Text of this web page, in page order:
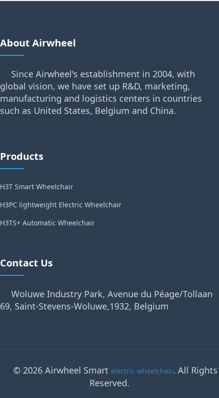
About Airwheel
Since Airwheel's establishment in 2004, with
global vision, we have set up R&D, marketing,
manufacturing and logistics centers in countries
such as United States, Belgium and China.
Products
H3T Smart Wheelchair
H3PC lightweight Electric Wheelchair
H3TS+ Automatic Wheelchair
Contact Us
Woluwe Industry Park, Avenue du Péage/Tollaan
69, Saint-Stevens-Woluwe,1932, Belgium
© 2026 Airwheel Smart electric wheelchair. All Rights
Reserved.